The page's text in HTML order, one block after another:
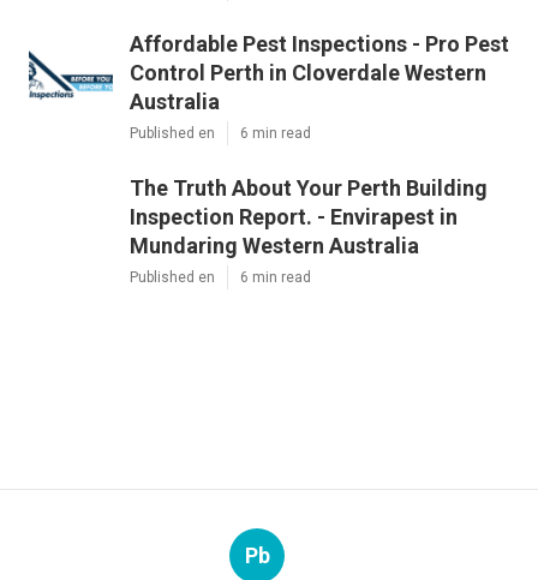
Affordable Pest Inspections - Pro Pest
Control Perth in Cloverdale Western
Australia
Published en 6 min read
The Truth About Your Perth Building
Inspection Report. - Envirapest in
Mundaring Western Australia
Published en 6 min read
Pb